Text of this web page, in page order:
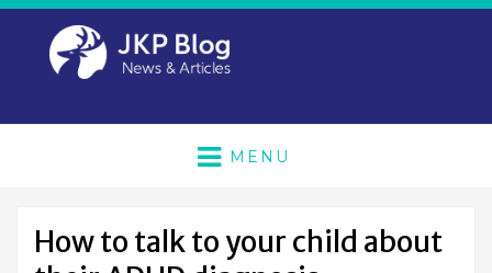
MENU
How to talk to your child about